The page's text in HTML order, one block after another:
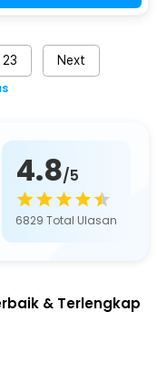
23 Next
4.8/5
6829 Total Ulasan
& Terlengkap